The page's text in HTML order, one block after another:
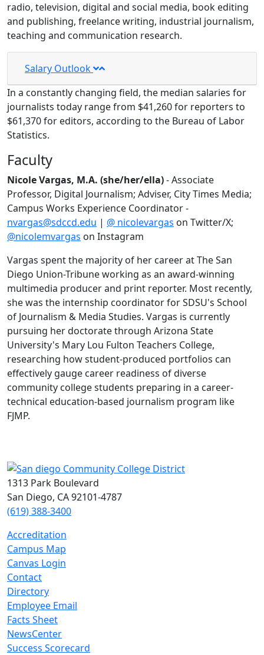
radio, television, digital and social media, book editing
and publishing, freelance writing, industrial journalism,
teaching and communication research.
Salary Outlook
In a constantly changing field, the median salaries for
journalists today range from $41,260 for reporters to
$61,370 for editors, according to the Bureau of Labor
Statistics.
Faculty
Nicole Vargas, M.A. (she/her/ella)- Associate
Professor, Digital Journalism; Adviser, City Times Media;
Campus Works Experience Coordinator -
nvargas@sdccd.edu | @ nicolevargas on Twitter/X;
@nicolemvargas on Instagram
Vargas spent the majority of her career at The San
Diego Union-Tribune working as an award-winning
multimedia producer and print reporter. Most recently,
she was the internship coordinator for SDSU's School
of Journalism & Media Studies. Vargas is currently
pursuing her doctorate through Arizona State
University's Mary Lou Fulton Teachers College,
researching how student-produced portfolios can
effectively gauge career readiness of diverse
community college students preparing in a career-
technical education-based journalism program like
FJMP.
1313 Park Boulevard
San Diego, CA 92101-4787
(619) 388-3400
Accreditation
Campus Map
Canvas Login
Contact
Directory
Employee Email
Facts Sheet
NewsCenter
Success Scorecard